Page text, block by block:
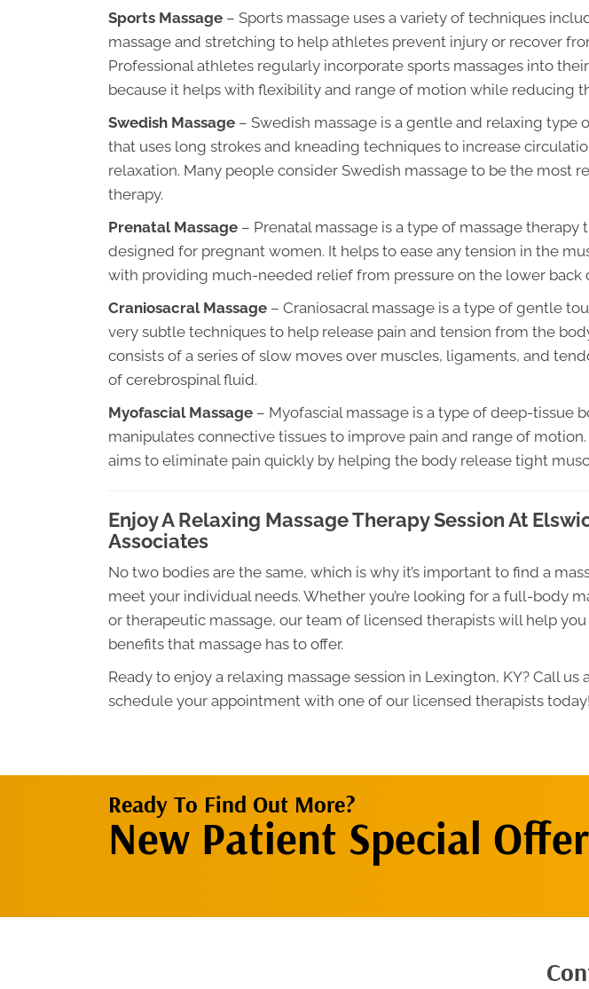
Sports Massage – Sports massage uses a variety of techniques
massage and stretching to help athletes prevent injury or recover
Professional athletes regularly incorporate sports massages into
because it helps with flexibility and range of motion while reducing
Swedish Massage – Swedish massage is a gentle and relaxing type
that uses long strokes and kneading techniques to increase
relaxation. Many people consider Swedish massage to be the most
therapy.
Prenatal Massage – Prenatal massage is a type of massage therapy
designed for pregnant women. It helps to ease any tension in the
with providing much-needed relief from pressure on the lower back
Craniosacral Massage – Craniosacral massage is a type of gentle
very subtle techniques to help release pain and tension from the
consists of a series of slow moves over muscles, ligaments, and
of cerebrospinal fluid.
Myofascial Massage – Myofascial massage is a type of deep-tissue
manipulates connective tissues to improve pain and range of
aims to eliminate pain quickly by helping the body release tight
Enjoy A Relaxing Massage Therapy Session At
Associates
No two bodies are the same, which is why it’s important to find a
meet your individual needs. Whether you’re looking for a full-body
or therapeutic massage, our team of licensed therapists will help
benefits that massage has to offer.
Ready to enjoy a relaxing massage session in Lexington, KY? Call us
schedule your appointment with one of our licensed therapists today!
Ready To Find Out More?
New Patient Special Offer